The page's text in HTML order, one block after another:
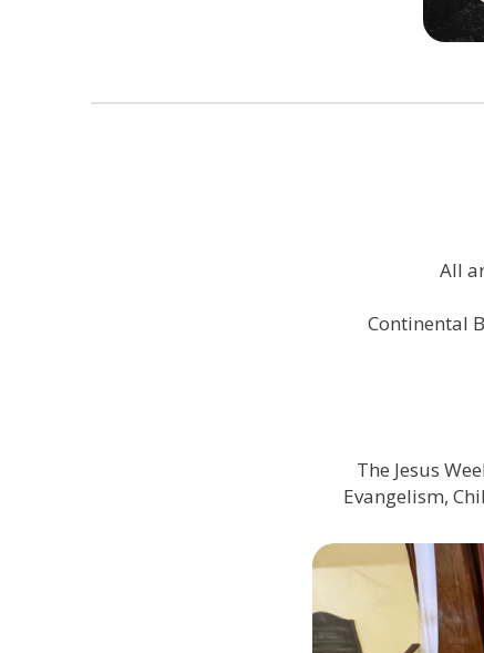
All
Continental
The Jesus
Evangelism,